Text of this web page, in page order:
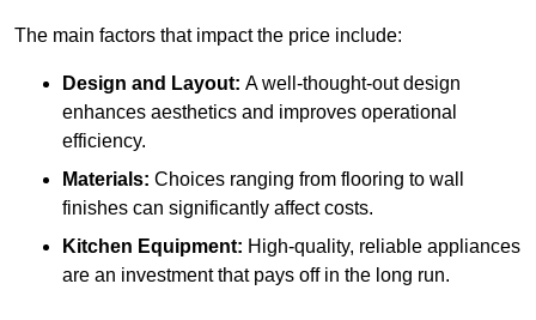
The main factors that impact the price include:
Design and Layout: A well-thought-out design
enhances aesthetics and improves operational
efficiency.
Materials: Choices ranging from flooring to wall
finishes can significantly affect costs.
Kitchen Equipment: High-quality, reliable appliances
are an investment that pays off in the long run.